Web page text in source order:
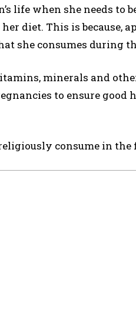
life when she needs to
diet. This is because,
she consumes during
minerals and
to ensure good
consume in